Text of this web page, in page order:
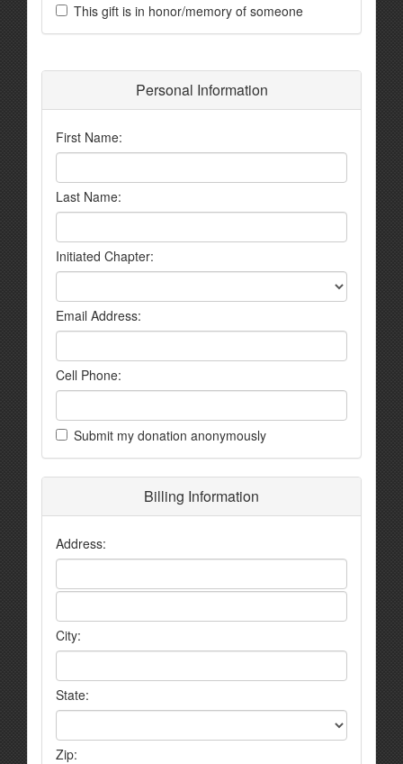
This gift is in honor/memory of someone
Personal Information
First Name:
Last Name:
Initiated Chapter:
Email Address:
Cell Phone:
Submit my donation anonymously
Billing Information
Address:
City:
State:
Zip: